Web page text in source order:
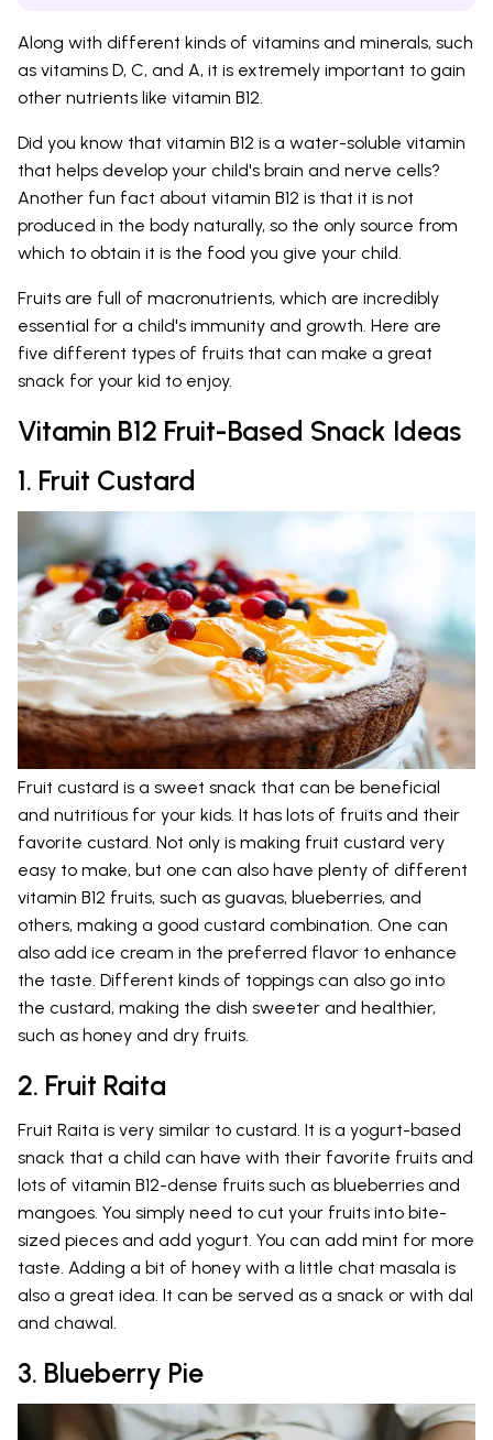
Along with different kinds of vitamins and minerals, such
as vitamins D, C, and A, it is extremely important to gain
other nutrients like vitamin B12.
Did you know that vitamin B12 is a water-soluble vitamin
that helps develop your child's brain and nerve cells?
Another fun fact about vitamin B12 is that it is not
produced in the body naturally, so the only source from
which to obtain it is the food you give your child.
Fruits are full of macronutrients, which are incredibly
essential for a child's immunity and growth. Here are
five different types of fruits that can make a great
snack for your kid to enjoy.
Vitamin B12 Fruit-Based Snack Ideas
1. Fruit Custard
Fruit custard is a sweet snack that can be beneficial
and nutritious for your kids. It has lots of fruits and their
favorite custard. Not only is making fruit custard very
easy to make, but one can also have plenty of different
vitamin B12 fruits, such as guavas, blueberries, and
others, making a good custard combination. One can
also add ice cream in the preferred flavor to enhance
the taste. Different kinds of toppings can also go into
the custard, making the dish sweeter and healthier,
such as honey and dry fruits.
2. Fruit Raita
Fruit Raita is very similar to custard. It is a yogurt-based
snack that a child can have with their favorite fruits and
lots of vitamin B12-dense fruits such as blueberries and
mangoes. You simply need to cut your fruits into bite-
sized pieces and add yogurt. You can add mint for more
taste. Adding a bit of honey with a little chat masala is
also a great idea. It can be served as a snack or with dal
and chawal.
3. Blueberry Pie